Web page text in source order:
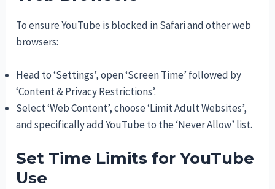
To ensure YouTube is blocked in Safari and other web
browsers:
Head to ‘Settings’, open ‘Screen Time’ followed by
‘Content & Privacy Restrictions’.
Select ‘Web Content’, choose ‘Limit Adult Websites’,
and specifically add YouTube to the ‘Never Allow’ list.
Set Time Limits for YouTube
Use